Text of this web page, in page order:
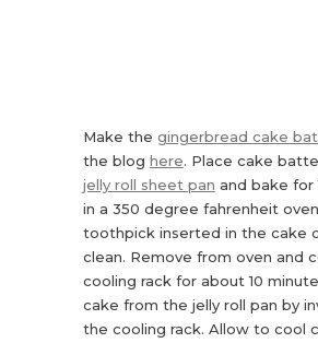
Make the gingerbread cake
the blog here. Place cake
jelly roll sheet pan and bake for
in a 350 degree fahrenheit
toothpick inserted in the cake
clean. Remove from oven and
cooling rack for about 10
cake from the jelly roll pan by
the cooling rack. Allow to cool